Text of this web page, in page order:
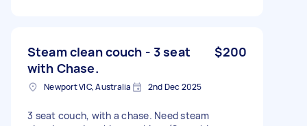
Steam clean couch - 3 seat
with Chase.
$200
Newport VIC, Australia 2nd Dec 2025
3 seat couch, with a chase. Need steam